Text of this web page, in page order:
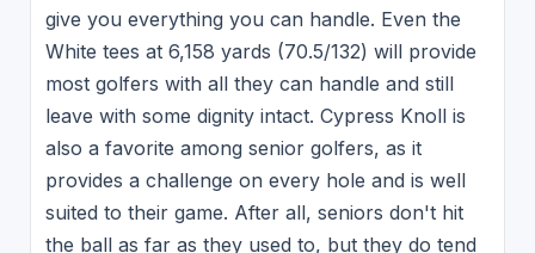
give you everything you can handle. Even the
White tees at 6,158 yards (70.5/132) will provide
most golfers with all they can handle and still
leave with some dignity intact. Cypress Knoll is
also a favorite among senior golfers, as it
provides a challenge on every hole and is well
suited to their game. After all, seniors don't hit
the ball as far as they used to, but they do tend